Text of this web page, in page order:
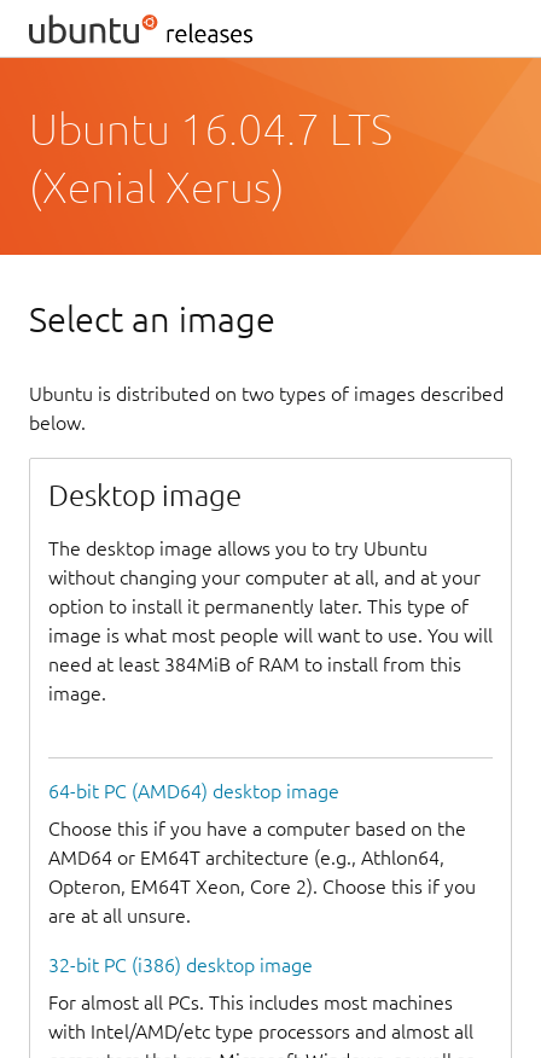
Ubuntu 16.04.7 LTS
(Xenial Xerus)
Select an image
Ubuntu is distributed on two types of images described
below.
Desktop image
The desktop image allows you to try Ubuntu
without changing your computer at all, and at your
option to install it permanently later. This type of
image is what most people will want to use. You will
need at least 384MiB of RAM to install from this
image.
64-bit PC (AMD64) desktop image
Choose this if you have a computer based on the
AMD64 or EM64T architecture (e.g., Athlon64,
Opteron, EM64T Xeon, Core 2). Choose this if you
are at all unsure.
32-bit PC (i386) desktop image
For almost all PCs. This includes most machines
with Intel/AMD/etc type processors and almost all